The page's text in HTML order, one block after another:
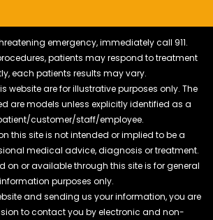
emergency, immediately call 911.
patients may respond to treatment
each patients results may vary.
website are for illustrative purposes only. The
are models unless explicitly identified as a
customer/staff/employee.
this site is not intended or implied to be a
medical advice, diagnosis or treatment.
on or available through this site is for general
information purposes only.
and sending us your information, you are
to contact you by electronic and non-